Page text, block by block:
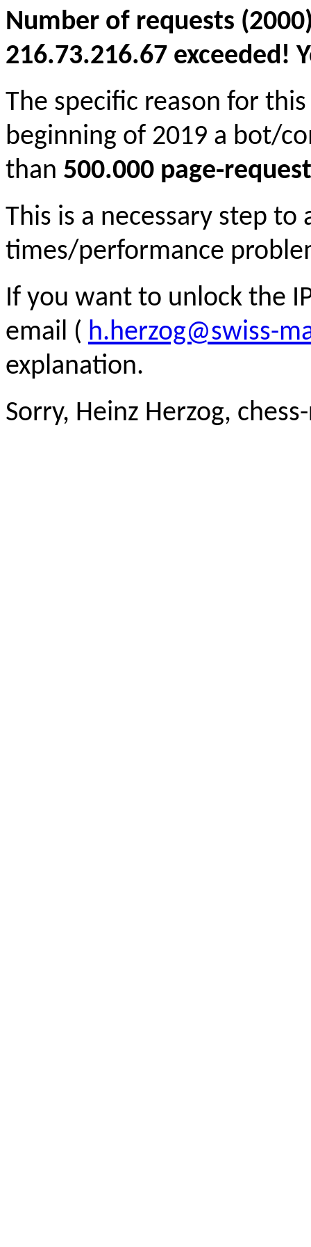
Number of requests
216.73.216.67 exceeded!
The specific reason for
beginning of 2019 a bot/
than 500.000 page-
This is a necessary step to
times/performance
If you want to unlock the
email ( h.herzog@swiss-
explanation.
Sorry, Heinz Herzog,